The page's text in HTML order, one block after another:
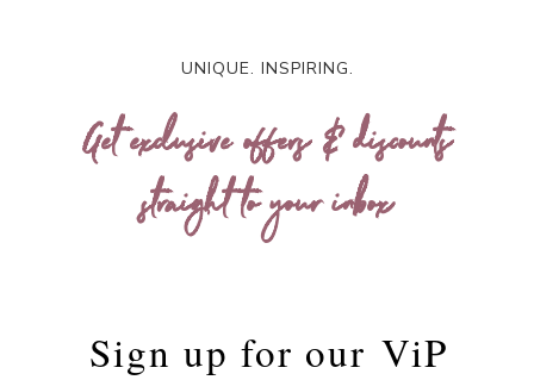
UNIQUE. INSPIRING.
Get exclusive offers & discounts
straight to your inbox
Sign up for our ViP